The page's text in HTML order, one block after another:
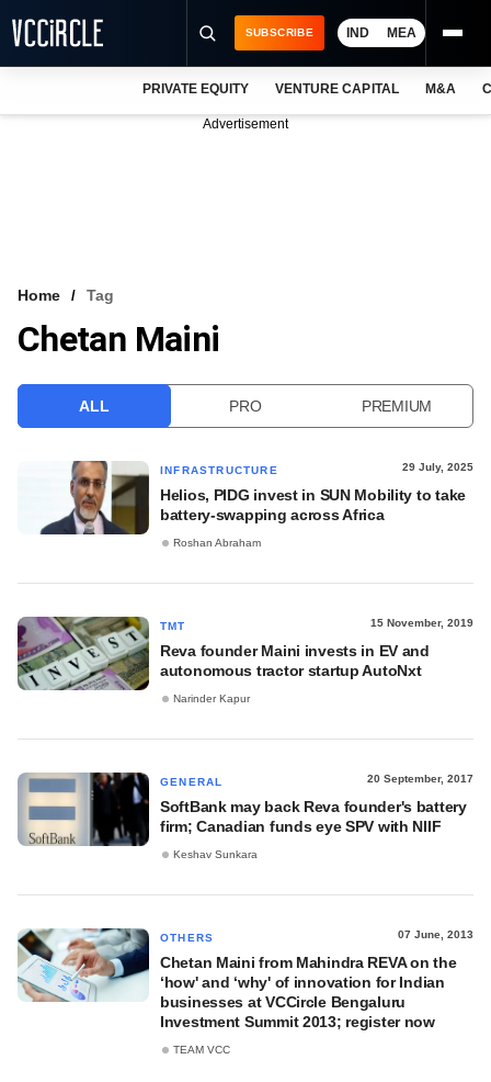
VCC INTELLIGENCE
SUBSCRIBE IND MEA
PRIVATE EQUITY VENTURE CAPITAL M&A
Advertisement
Home Tag
Chetan Maini
ALL PRO PREMIUM
INFRASTRUCTURE 29 July, 2025
Helios, PIDG invest in SUN Mobility to take
battery-swapping across Africa
Roshan Abraham
TMT 15 November, 2019
Reva founder Maini invests in EV and
autonomous tractor startup AutoNxt
Narinder Kapur
GENERAL 20 September, 2017
SoftBank may back Reva founder's battery
firm; Canadian funds eye SPV with NIIF
Keshav Sunkara
OTHERS 07 June, 2013
Chetan Maini from Mahindra REVA on the
‘how' and ‘why' of innovation for Indian
businesses at VCCircle Bengaluru
Investment Summit 2013; register now
TEAM VCC